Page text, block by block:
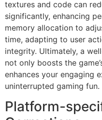
textures and code can
significantly, enhancing
memory allocation to
time, adapting to user
integrity. Ultimately, a
not only boosts the
enhances your engaging
uninterrupted gaming fun.
Platform-